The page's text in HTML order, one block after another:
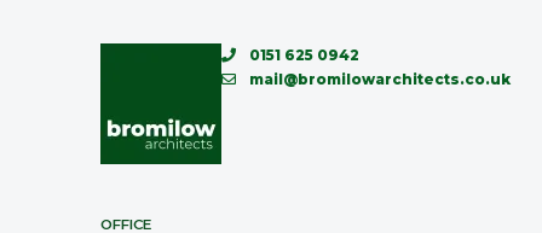
0151 625 0942
mail@bromilowarchitects.co.uk
OFFICE